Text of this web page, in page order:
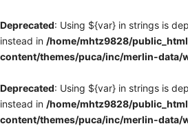
Deprecated: Using ${var} in strings is
instead in /home/mhtz9828/
content/themes/puca/inc/merlin-data/
Deprecated: Using ${var} in strings is
instead in /home/mhtz9828/
content/themes/puca/inc/merlin-data/